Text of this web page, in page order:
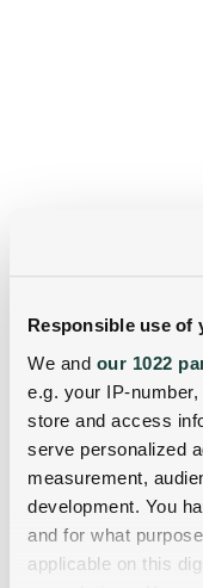
Responsible use of
We and our 1022
e.g. your IP-
store and access
serve personalized
measurement,
development. You
and for what
applicable on this